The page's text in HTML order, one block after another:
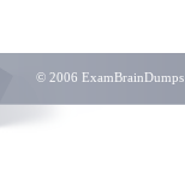
© 2006 ExamBrainDumps